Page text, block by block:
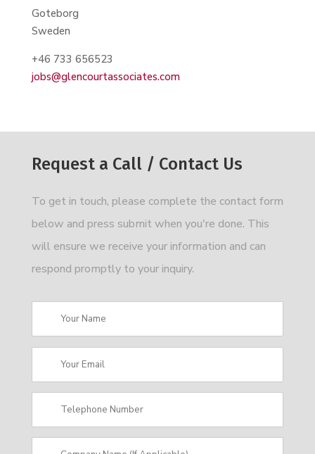
Goteborg
Sweden
+46 733 656523
jobs@glencourtassociates.com
Request a Call / Contact Us
To get in touch, please complete the contact form
below and press submit when you're done. This
will ensure we receive your information and can
respond promptly to your inquiry.